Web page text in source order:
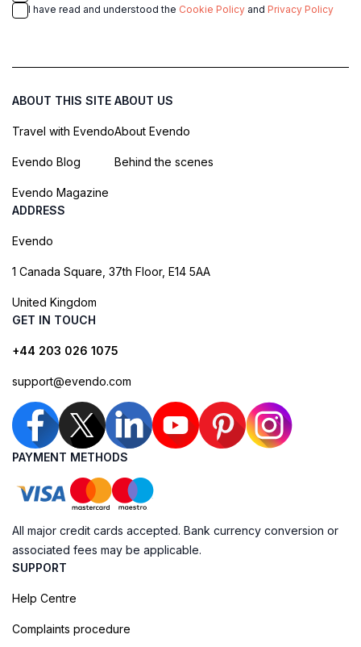
I have read and understood the Cookie Policy and Privacy Policy
ABOUT THIS SITE
Travel with Evendo
Evendo Blog
Evendo Magazine
ABOUT US
About Evendo
Behind the scenes
ADDRESS
Evendo
1 Canada Square, 37th Floor, E14 5AA
United Kingdom
GET IN TOUCH
+44 203 026 1075
support@evendo.com
PAYMENT METHODS
All major credit cards accepted. Bank currency conversion or
associated fees may be applicable.
SUPPORT
Help Centre
Complaints procedure